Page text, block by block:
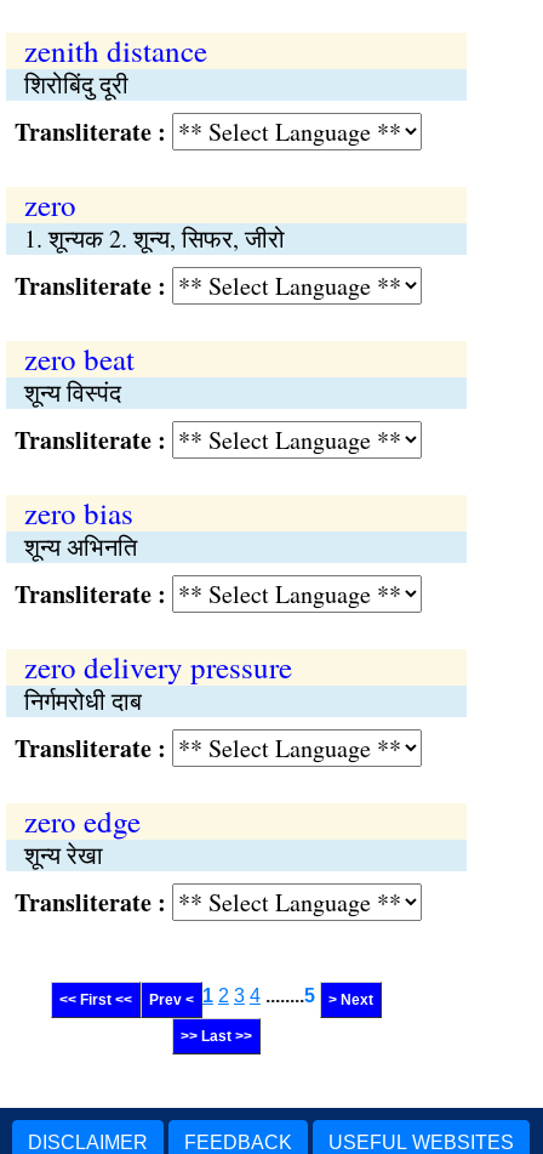
zenith distance
शिरोबिंदु दूरी
:
zero
1. शून्यक 2. शून्य, सिफर, जीरो
:
zero beat
शून्य विस्पंद
:
zero bias
शून्य अभिनति
:
zero delivery pressure
निर्गमरोधी दाब
:
zero edge
शून्य रेखा
:
<< First << Prev < 1 2 3 4 ........5 > Next
>> Last >>
DISCLAIMER FEEDBACK USEFUL WEBSITES